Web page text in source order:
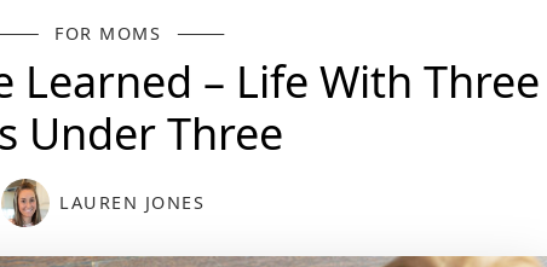
FOR MOMS
Learned – Life With Three
Under Three
LAUREN JONES